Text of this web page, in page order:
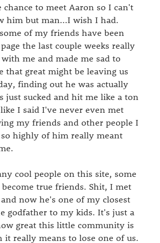
to meet Aaron so I can't
him but man...I wish I had.
of my friends have been
the last couple weeks really
me and made me sad to
that great might be leaving us
finding out he was actually
just sucked and hit me like a ton
I said I've never even met
my friends and other people I
highly of him really meant
cool people on this site, some
true friends. Shit, I met
now he's one of my closest
godfather to my kids. It's just a
great this little community is
it really means to lose one of us.